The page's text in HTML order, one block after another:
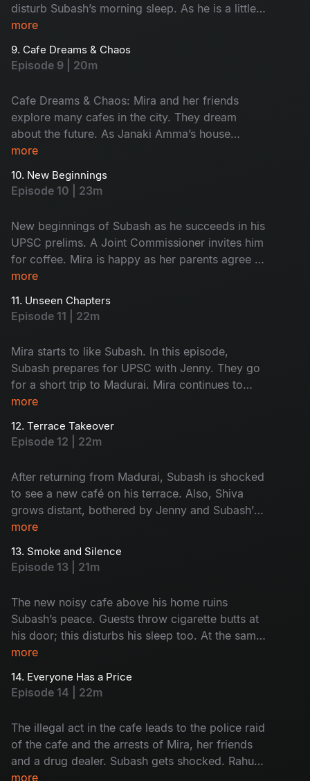
disturb Subash’s morning sleep. As he is a little
uncomfortable, he warns her softly. When night
Subash calls Krishna and Saravanan for help,
ending in a hungover but happy morning.
more
9. Cafe Dreams & Chaos
Episode 9 | 20m
Cafe Dreams & Chaos: Mira and her friends
explore many cafes in the city. They dream
about the future. As Janaki Amma’s house
becomes their meeting place, Subash gets easily
Saravanan and Subash’s food, leading to a
funny fight. A stranger scares Mira; what
more
10. New Beginnings
Episode 10 | 23m
New beginnings of Subash as he succeeds in his
UPSC prelims. A Joint Commissioner invites him
for coffee. Mira is happy as her parents agree to
fund her café. Subash and Jenny visit his home
faces!
more
11. Unseen Chapters
Episode 11 | 22m
Mira starts to like Subash. In this episode,
Subash prepares for UPSC with Jenny. They go
for a short trip to Madurai. Mira continues to
work on her café. A minor accident brings her
board. What is on it - Find now!
more
12. Terrace Takeover
Episode 12 | 22m
After returning from Madurai, Subash is shocked
to see a new café on his terrace. Also, Shiva
grows distant, bothered by Jenny and Subash’s
closeness. Subash and Saravanan visit the café
Why is it here? Watch now!
more
13. Smoke and Silence
Episode 13 | 21m
The new noisy cafe above his home ruins
Subash’s peace. Guests throw cigarette butts at
his door; this disturbs his sleep too. At the same
time, Rahul and Monty get into trouble because
start to think something illegal is happening at
the cafe. But before they act, everything goes
more
14. Everyone Has a Price
Episode 14 | 22m
The illegal act in the cafe leads to the police raid
of the cafe and the arrests of Mira, her friends
and a drug dealer. Subash gets shocked. Rahul
and Monty face the results of their bad choices.
more